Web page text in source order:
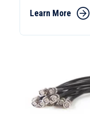
Learn More